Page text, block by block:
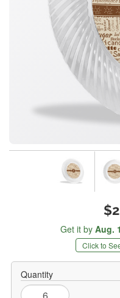
Get it by Aug.
Click to
Quantity